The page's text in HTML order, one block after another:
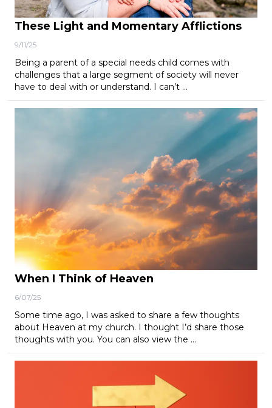
These Light and Momentary Afflictions
9/11/25
Being a parent of a special needs child comes with
challenges that a large segment of society will never
have to deal with or understand. I can’t …
When I Think of Heaven
6/07/25
Some time ago, I was asked to share a few thoughts
about Heaven at my church. I thought I’d share those
thoughts with you. You can also view the …